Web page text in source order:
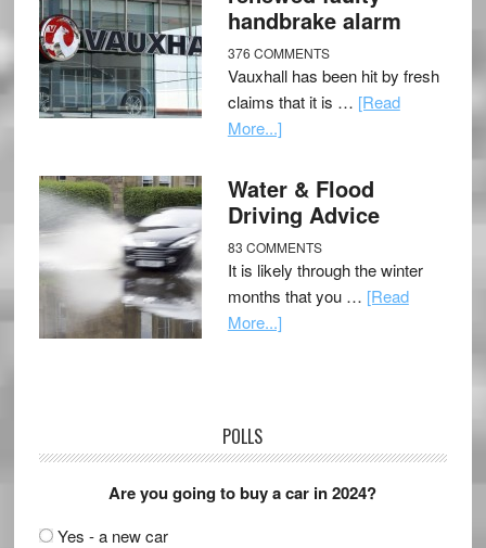
handbrake alarm
376 COMMENTS
Vauxhall has been hit by fresh
claims that it is … [Read
More...]
Water & Flood
Driving Advice
83 COMMENTS
It is likely through the winter
months that you … [Read
More...]
POLLS
Are you going to buy a car in 2024?
Yes - a new car